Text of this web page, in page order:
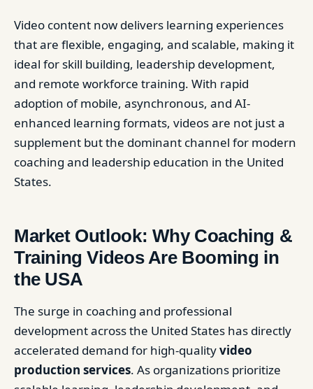
Video content now delivers learning experiences
that are flexible, engaging, and scalable, making it
ideal for skill building, leadership development,
and remote workforce training. With rapid
adoption of mobile, asynchronous, and AI-
enhanced learning formats, videos are not just a
supplement but the dominant channel for modern
coaching and leadership education in the United
States.
Market Outlook: Why Coaching &
Training Videos Are Booming in
the USA
The surge in coaching and professional
development across the United States has directly
accelerated demand for high-qualityvideo
production services. As organizations prioritize